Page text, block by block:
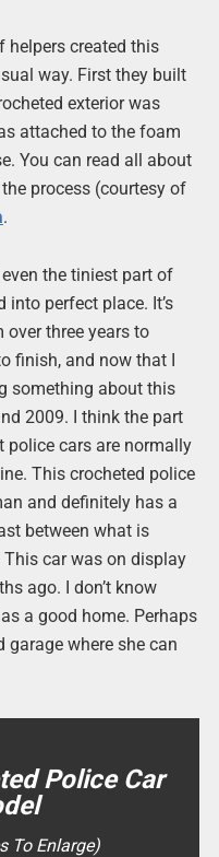
helpers created this
way. First they built
exterior was
attached to the foam
You can read all about
process (courtesy of
.
the tiniest part of
perfect place. It’s
over three years to
finish, and now that I
something about this
2009. I think the part
cars are normally
This crocheted police
and definitely has a
between what is
car was on display
ago. I don’t know
a good home. Perhaps
garage where she can
Police Car
To Enlarge)